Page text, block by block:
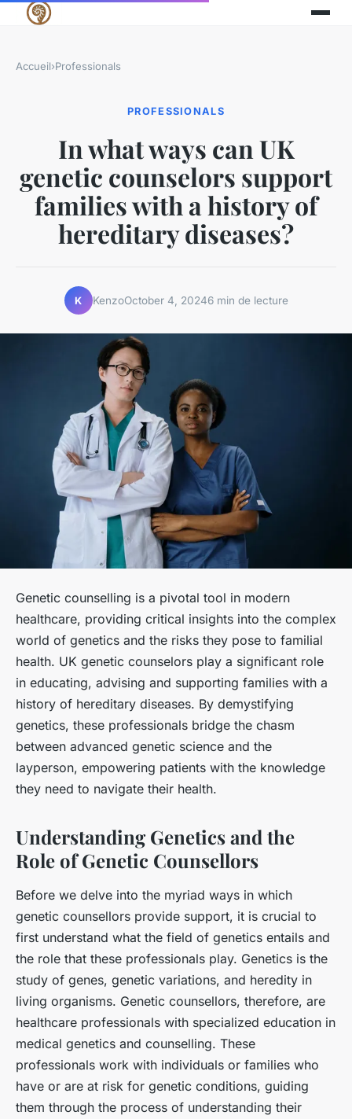
Accueil›Professionals
PROFESSIONALS
In what ways can UK
genetic counselors support
families with a history of
hereditary diseases?
K KenzoOctober 4, 20246 min de lecture
Genetic counselling is a pivotal tool in modern
healthcare, providing critical insights into the complex
world of genetics and the risks they pose to familial
health. UK genetic counselors play a significant role
in educating, advising and supporting families with a
history of hereditary diseases. By demystifying
genetics, these professionals bridge the chasm
between advanced genetic science and the
layperson, empowering patients with the knowledge
they need to navigate their health.
Understanding Genetics and the
Role of Genetic Counsellors
Before we delve into the myriad ways in which
genetic counsellors provide support, it is crucial to
first understand what the field of genetics entails and
the role that these professionals play. Genetics is the
study of genes, genetic variations, and heredity in
living organisms. Genetic counsellors, therefore, are
healthcare professionals with specialized education in
medical genetics and counselling. These
professionals work with individuals or families who
have or are at risk for genetic conditions, guiding
them through the process of understanding their